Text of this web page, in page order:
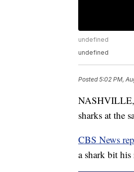
undefined
undefined
Posted5:02 PM,
NASHVILLE,
sharks at the
CBS News
a shark bit